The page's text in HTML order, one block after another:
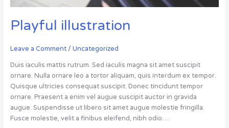
Playful illustration
Leave a Comment / Uncategorized
Duis iaculis mattis rutrum. Sed iaculis magna sit amet suscipit
ornare. Nulla ornare leo a tortor aliquam, quis interdum ex tempor.
Quisque ultricies consequat suscipit. Donec tincidunt tempor
ornare. Praesent a enim vel augue suscipit auctor in gravida
augue. Suspendisse ut libero sit amet augue molestie fringilla.
Fusce molestie, velit a finibus eleifend, nibh odio…